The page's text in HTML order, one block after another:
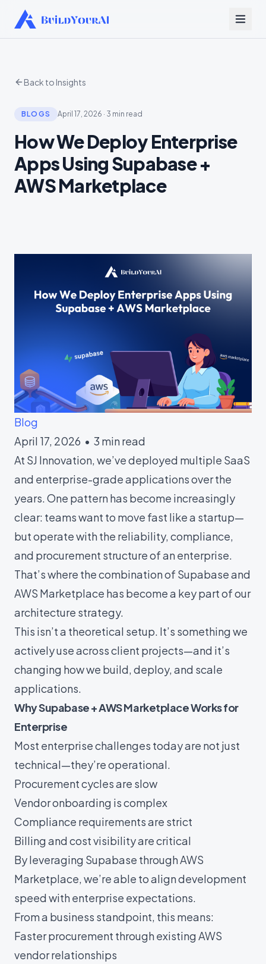
Back to Insights
BLOGS April 17, 2026 · 3 min read
How We Deploy Enterprise
Apps Using Supabase +
AWS Marketplace
Blog
April 17, 2026 • 3 min read
At SJ Innovation, we’ve deployed multiple SaaS
and enterprise-grade applications over the
years. One pattern has become increasingly
clear: teams want to move fast like a startup—
but operate with the reliability, compliance,
and procurement structure of an enterprise.
That’s where the combination of Supabase and
AWS Marketplace has become a key part of our
architecture strategy.
This isn’t a theoretical setup. It’s something we
actively use across client projects—and it’s
changing how we build, deploy, and scale
applications.
Why Supabase + AWS Marketplace Works for
Enterprise
Most enterprise challenges today are not just
technical—they’re operational.
Procurement cycles are slow
Vendor onboarding is complex
Compliance requirements are strict
Billing and cost visibility are critical
By leveraging Supabase through AWS
Marketplace, we’re able to align development
speed with enterprise expectations.
From a business standpoint, this means:
Faster procurement through existing AWS
vendor relationships